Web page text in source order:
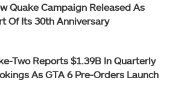
Quake Campaign Released As
Of Its 30th Anniversary
Two Reports $1.39B In Quarterly
As GTA 6 Pre-Orders Launch